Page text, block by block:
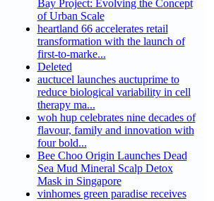
Bay Project: Evolving the Concept
of Urban Scale
heartland 66 accelerates retail
transformation with the launch of
first-to-marke...
Deleted
auctucel launches auctuprime to
reduce biological variability in cell
therapy ma...
woh hup celebrates nine decades of
flavour, family and innovation with
four bold...
Bee Choo Origin Launches Dead
Sea Mud Mineral Scalp Detox
Mask in Singapore
vinhomes green paradise receives